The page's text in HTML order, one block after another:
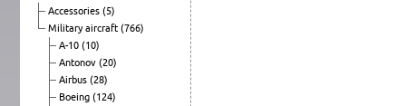
Accessories (5)
Military aircraft (766)
A-10 (10)
Antonov (20)
Airbus (28)
Boeing (124)